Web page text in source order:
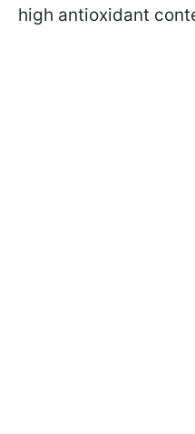
high antioxidant